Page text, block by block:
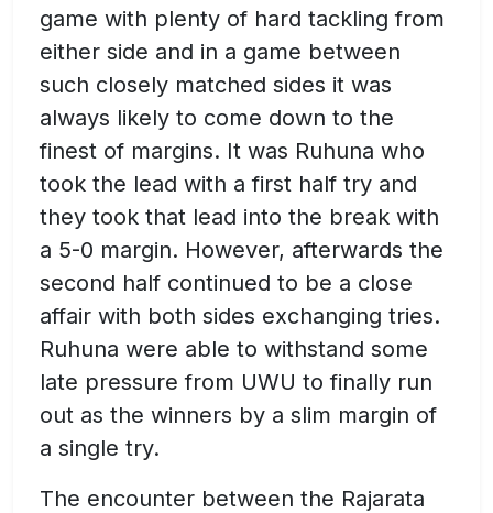
game with plenty of hard tackling from
either side and in a game between
such closely matched sides it was
always likely to come down to the
finest of margins. It was Ruhuna who
took the lead with a first half try and
they took that lead into the break with
a 5-0 margin. However, afterwards the
second half continued to be a close
affair with both sides exchanging tries.
Ruhuna were able to withstand some
late pressure from UWU to finally run
out as the winners by a slim margin of
a single try.
The encounter between the Rajarata